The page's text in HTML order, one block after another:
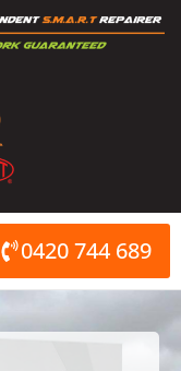
0420 744 689